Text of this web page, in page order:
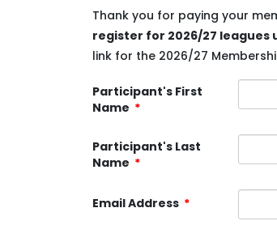
Thank you for paying your
register for 2026/27 leagues
link for the 2026/27
Participant's First
Name *
Participant's Last
Name *
Email Address *